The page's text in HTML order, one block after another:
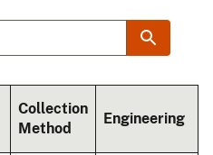
Collection
Method
Engineering